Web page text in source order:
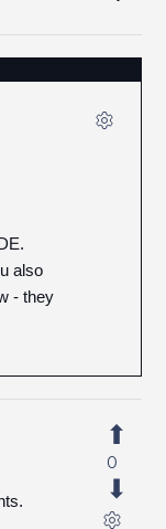
also
- they
0